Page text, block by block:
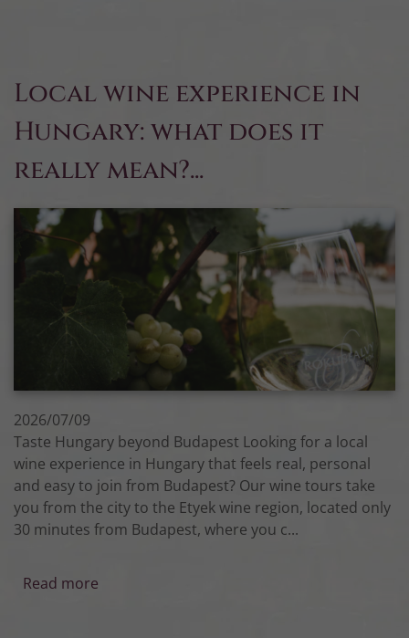
Local wine experience in
Hungary: what does it
really mean?...
2026/07/09
Taste Hungary beyond Budapest Looking for a local
wine experience in Hungary that feels real, personal
and easy to join from Budapest? Our wine tours take
you from the city to the Etyek wine region, located only
30 minutes from Budapest, where you c...
Read more